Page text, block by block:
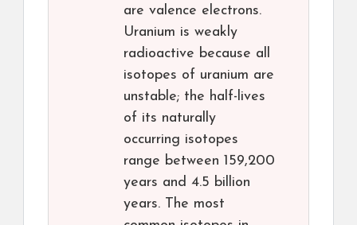
are valence electrons.
Uranium is weakly
radioactive because all
isotopes of uranium are
unstable; the half-lives
of its naturally
occurring isotopes
range between 159,200
years and 4.5 billion
years. The most